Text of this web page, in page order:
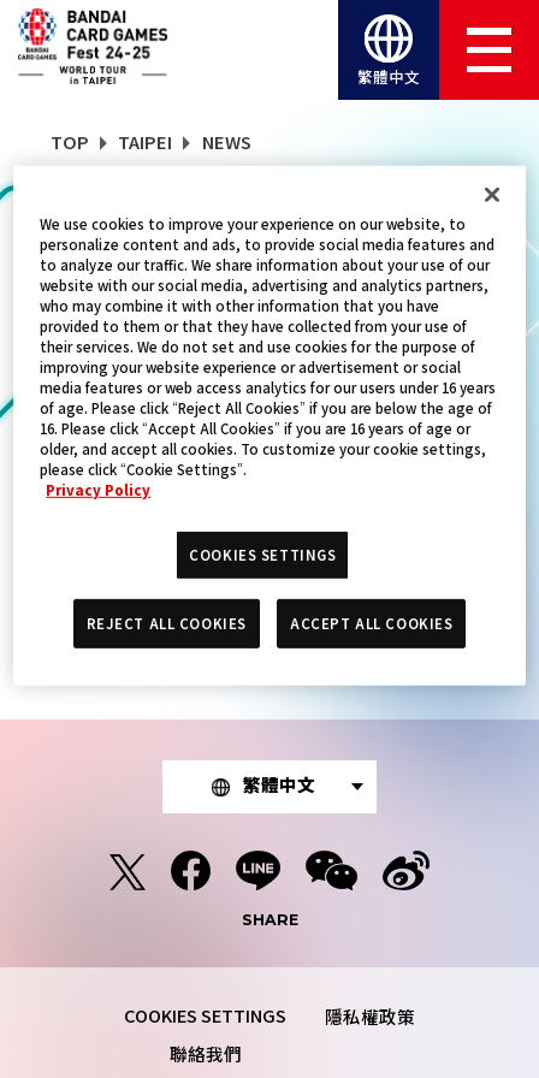
繁體中文
TOP TAIPEI NEWS
NEWS
CATEGORY
SCHEDULE
TITLES
ONE PIECE CARD GAME
The article you were looking for was not
found.
繁體中文
SHARE
隱私權政策
聯絡我們
We use cookies to improve your experience on our website, to
personalize content and ads, to provide social media features and
to analyze our traffic. We share information about your use of our
website with our social media, advertising and analytics partners,
who may combine it with other information that you have
provided to them or that they have collected from your use of
their services. We do not set and use cookies for the purpose of
improving your website experience or advertisement or social
media features or web access analytics for our users under 16 years
of age. Please click “Reject All Cookies” if you are below the age of
16. Please click “Accept All Cookies” if you are 16 years of age or
older, and accept all cookies. To customize your cookie settings,
please click “Cookie Settings”.
Privacy Policy
COOKIES SETTINGS
REJECT ALL COOKIES ACCEPT ALL COOKIES